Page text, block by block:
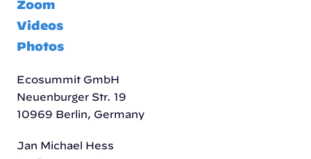
Zoom
Videos
Photos
Ecosummit GmbH
Neuenburger Str. 19
10969 Berlin, Germany
Jan Michael Hess